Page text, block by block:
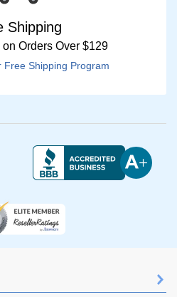
Shipping
Orders Over $129
Free Shipping Program